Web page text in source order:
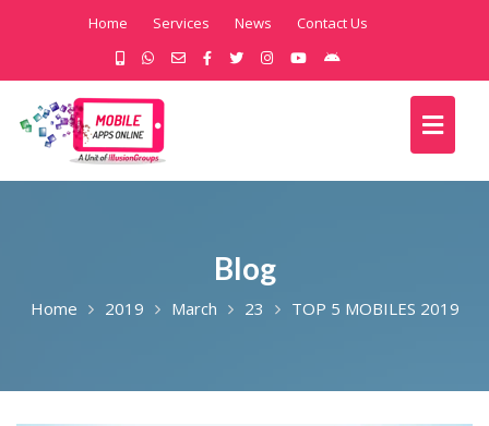
Home Services News Contact Us
Blog
Home 2019 March 23 TOP 5 MOBILES 2019